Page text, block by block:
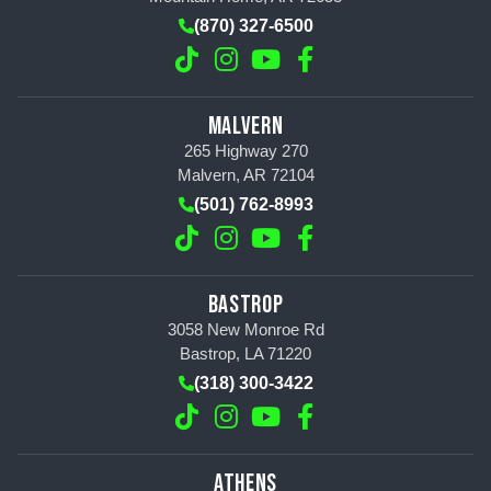
(870) 327-6500
MALVERN
265 Highway 270
Malvern, AR 72104
(501) 762-8993
BASTROP
3058 New Monroe Rd
Bastrop, LA 71220
(318) 300-3422
ATHENS